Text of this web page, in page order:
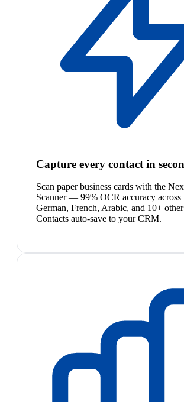
Capture every contact in
Scan paper business cards with the
Scanner — 99% OCR accuracy across
German, French, Arabic, and 10+
Contacts auto-save to your CRM.